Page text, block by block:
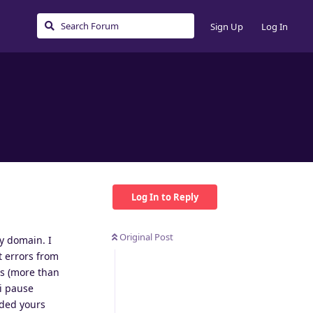
Sign Up Log In
Log In to Reply
Original Post
domain. I
errors from
(more than
pause
yours